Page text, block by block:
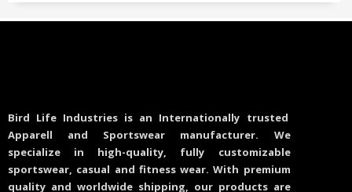
Bird Life Industries is an Internationally trusted
Apparell and Sportswear manufacturer. We
specialize in high-quality, fully customizable
sportswear, casual and fitness wear. With premium
quality and worldwide shipping, our products are